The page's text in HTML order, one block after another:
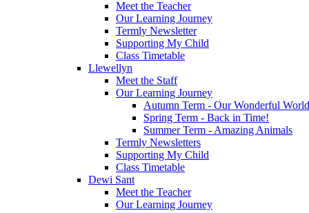
Meet the Teacher
Our Learning Journey
Termly Newsletter
Supporting My Child
Class Timetable
Llewellyn
Meet the Staff
Our Learning Journey
Autumn Term - Our Wonderful World
Spring Term - Back in Time!
Summer Term - Amazing Animals
Termly Newsletters
Supporting My Child
Class Timetable
Dewi Sant
Meet the Teacher
Our Learning Journey